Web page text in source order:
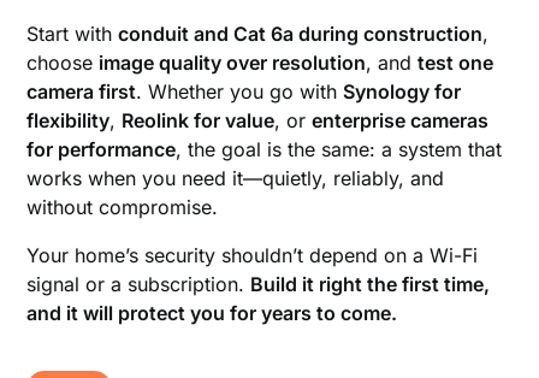
Start withconduit and Cat 6a during construction,
choose image quality over resolution, andtest one
camera first. Whether you go with Synology for
flexibility, Reolink for value, orenterprise cameras
for performance, the goal is the same: a system that
works when you need it—quietly, reliably, and
without compromise.
Your home’s security shouldn’t depend on a Wi-Fi
signal or a subscription. Build it right the first time,
and it will protect you for years to come.